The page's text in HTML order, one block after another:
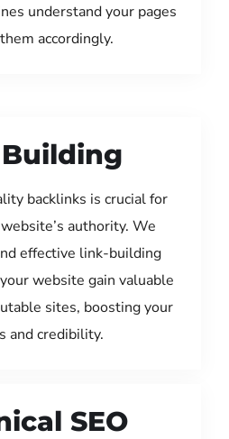
understand your pages
accordingly.
backlinks is crucial for
authority. We
effective link-building
website gain valuable
sites, boosting your
and credibility.
SEO